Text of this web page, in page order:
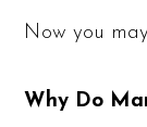
Now you
Why Do